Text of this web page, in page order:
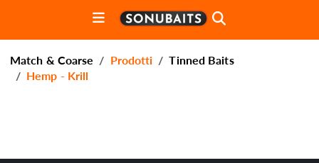
Match & Coarse Prodotti
Tinned Baits
Hemp - Krill